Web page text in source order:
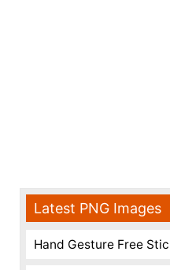
Latest PNG Images
Hand Gesture Free